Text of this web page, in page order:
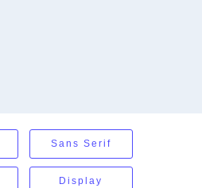
Sans Serif
Display